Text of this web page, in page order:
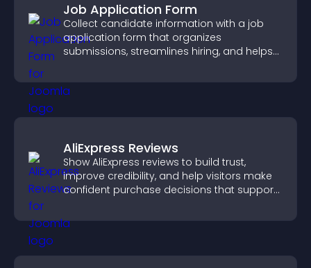
Job Application Form
Collect candidate information with a job
application form that organizes
submissions, streamlines hiring, and helps
AliExpress Reviews
Show AliExpress reviews to build trust,
improve credibility, and help visitors make
confident purchase decisions that support